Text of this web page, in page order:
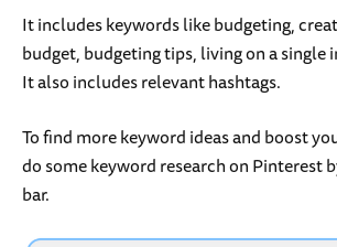
It includes keywords like budgeting,
budget, budgeting tips, living on a single
It also includes relevant hashtags.
To find more keyword ideas and boost
do some keyword research on Pinterest
bar.